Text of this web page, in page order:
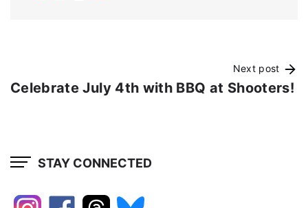
Next post
Celebrate July 4th with BBQ at Shooters!
STAY CONNECTED